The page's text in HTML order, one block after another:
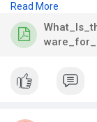
Read More